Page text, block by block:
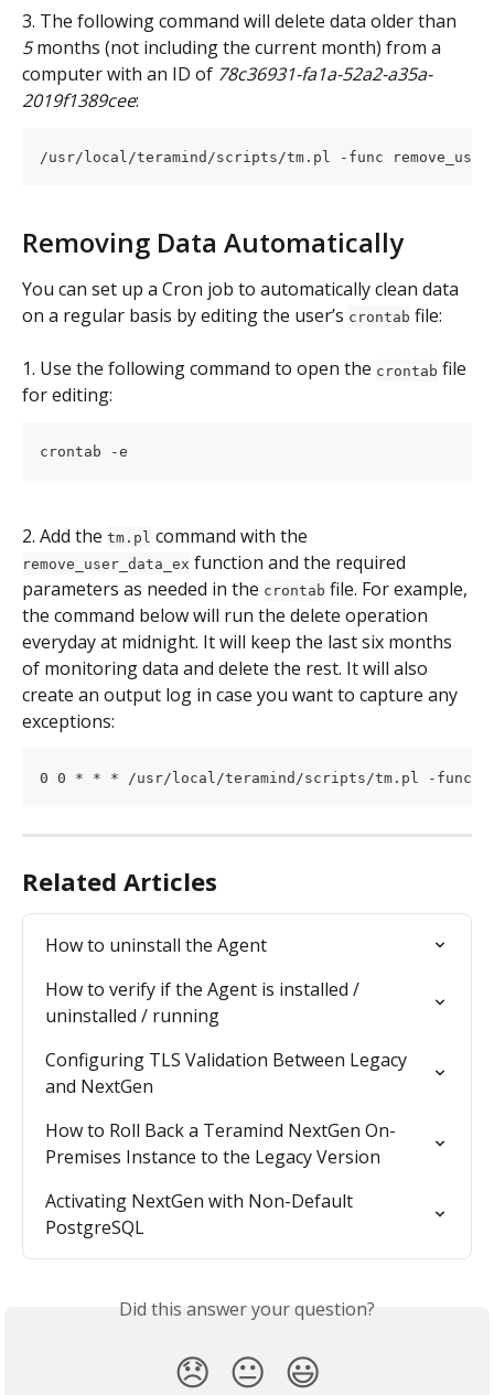
3. The following command will delete data older than
5 months (not including the current month) from a
computer with an ID of 78c36931-fa1a-52a2-a35a-
2019f1389cee:
/usr/local/teramind/scripts/tm.pl -func
Removing Data Automatically
You can set up a Cron job to automatically clean data
on a regular basis by editing the user’s crontab file:
1. Use the following command to open the crontab file
for editing:
crontab -e
2. Add the tm.pl command with the
remove_user_data_ex function and the required
parameters as needed in the crontab file. For example,
the command below will run the delete operation
everyday at midnight. It will keep the last six months
of monitoring data and delete the rest. It will also
create an output log in case you want to capture any
exceptions:
0 0 * * * /usr/local/teramind/scripts/tm.pl -func
Related Articles
How to uninstall the Agent
How to verify if the Agent is installed /
uninstalled / running
Configuring TLS Validation Between Legacy
and NextGen
How to Roll Back a Teramind NextGen On-
Premises Instance to the Legacy Version
Activating NextGen with Non-Default
PostgreSQL
Did this answer your question?
😞 😐 😃